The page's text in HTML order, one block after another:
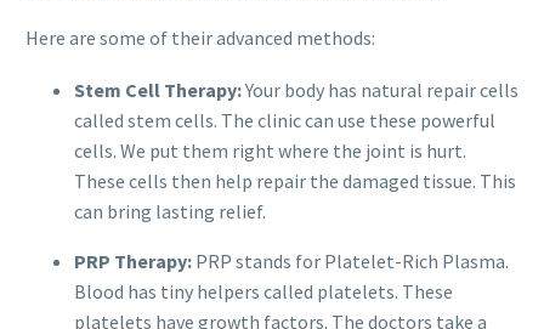
Here are some of their advanced methods:
Stem Cell Therapy:Your body has natural repair cells
called stem cells. The clinic can use these powerful
cells. We put them right where the joint is hurt.
These cells then help repair the damaged tissue. This
can bring lasting relief.
PRP Therapy: PRP stands for Platelet-Rich Plasma.
Blood has tiny helpers called platelets. These
platelets have growth factors. The doctors take a